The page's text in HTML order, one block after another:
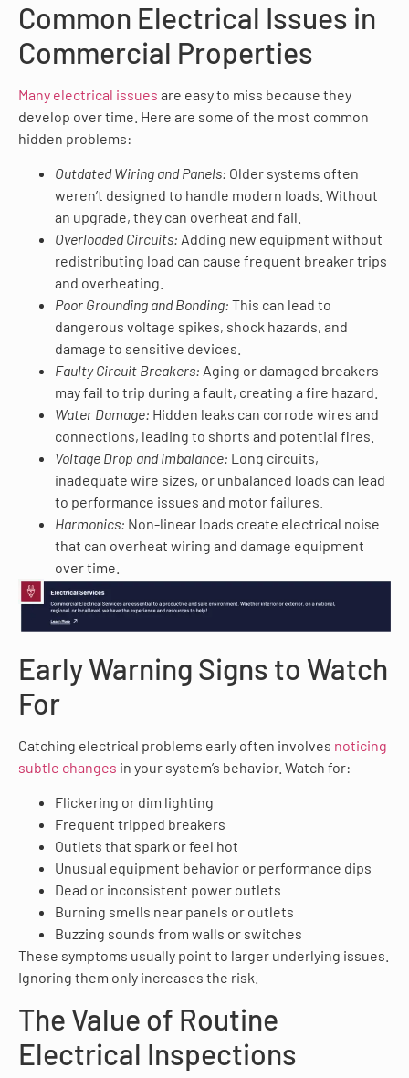
Common Electrical Issues in
Commercial Properties
Many electrical issues are easy to miss because they
develop over time. Here are some of the most common
hidden problems:
Outdated Wiring and Panels: Older systems often
weren’t designed to handle modern loads. Without
an upgrade, they can overheat and fail.
Overloaded Circuits: Adding new equipment without
redistributing load can cause frequent breaker trips
and overheating.
Poor Grounding and Bonding: This can lead to
dangerous voltage spikes, shock hazards, and
damage to sensitive devices.
Faulty Circuit Breakers: Aging or damaged breakers
may fail to trip during a fault, creating a fire hazard.
Water Damage: Hidden leaks can corrode wires and
connections, leading to shorts and potential fires.
Voltage Drop and Imbalance: Long circuits,
inadequate wire sizes, or unbalanced loads can lead
to performance issues and motor failures.
Harmonics: Non-linear loads create electrical noise
that can overheat wiring and damage equipment
over time.
Early Warning Signs to Watch
For
Catching electrical problems early often involves noticing
subtle changes in your system’s behavior. Watch for:
Flickering or dim lighting
Frequent tripped breakers
Outlets that spark or feel hot
Unusual equipment behavior or performance dips
Dead or inconsistent power outlets
Burning smells near panels or outlets
Buzzing sounds from walls or switches
These symptoms usually point to larger underlying issues.
Ignoring them only increases the risk.
The Value of Routine
Electrical Inspections